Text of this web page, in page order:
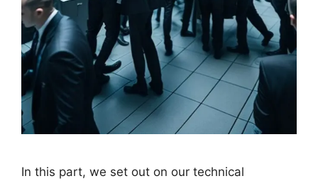
In this part, we set out on our technical